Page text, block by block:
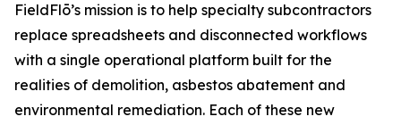
FieldFlō’s mission is to help specialty subcontractors
replace spreadsheets and disconnected workflows
with a single operational platform built for the
realities of demolition, asbestos abatement and
environmental remediation. Each of these new